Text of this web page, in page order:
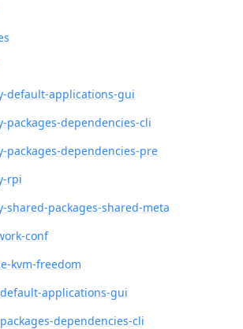
default-applications-gui
packages-dependencies-cli
packages-dependencies-pre
rpi
shared-packages-shared-meta
conf
kvm-freedom
applications-gui
dependencies-cli